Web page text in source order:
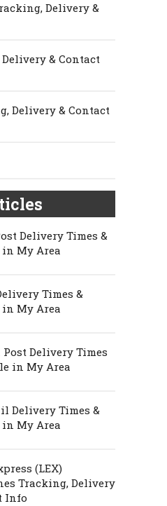
Delivery &
& Contact
Delivery & Contact
Delivery Times &
in My Area
Times &
in My Area
Delivery Times
in My Area
Delivery Times &
in My Area
(LEX)
Tracking, Delivery
Info